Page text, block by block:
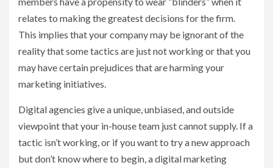
relates to making the greatest decisions for the firm.
This implies that your company may be ignorant of the
reality that some tactics are just not working or that you
may have certain prejudices that are harming your
marketing initiatives.
Digital agencies give a unique, unbiased, and outside
viewpoint that your in-house team just cannot supply. If a
tactic isn’t working, or if you want to try a new approach
but don’t know where to begin, a digital marketing